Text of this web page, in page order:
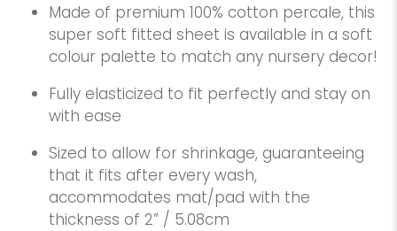
Made of premium 100% cotton percale, this
super soft fitted sheet is available in a soft
colour palette to match any nursery decor!
Fully elasticized to fit perfectly and stay on
with ease
Sized to allow for shrinkage, guaranteeing
that it fits after every wash,
accommodates mat/pad with the
thickness of 2” / 5.08cm